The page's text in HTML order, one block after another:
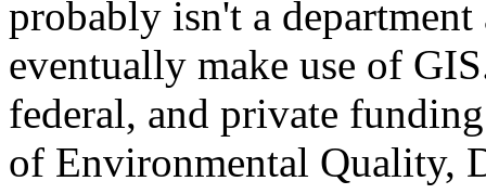
probably isn't a
eventually make use of
federal, and private
of Environmental Quality,